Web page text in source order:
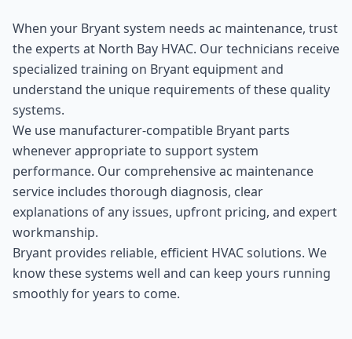
When your Bryantsystem needs ac maintenance, trust
the experts at North Bay HVAC. Our technicians receive
specialized training on Bryant equipment and
understand the unique requirements of these quality
systems.
We use manufacturer-compatible Bryant parts
whenever appropriate to support system
performance. Our comprehensiveac maintenance
service includes thorough diagnosis, clear
explanations of any issues, upfront pricing, and expert
workmanship.
Bryant provides reliable, efficient HVAC solutions. We
know these systems well and can keep yours running
smoothly for years to come.